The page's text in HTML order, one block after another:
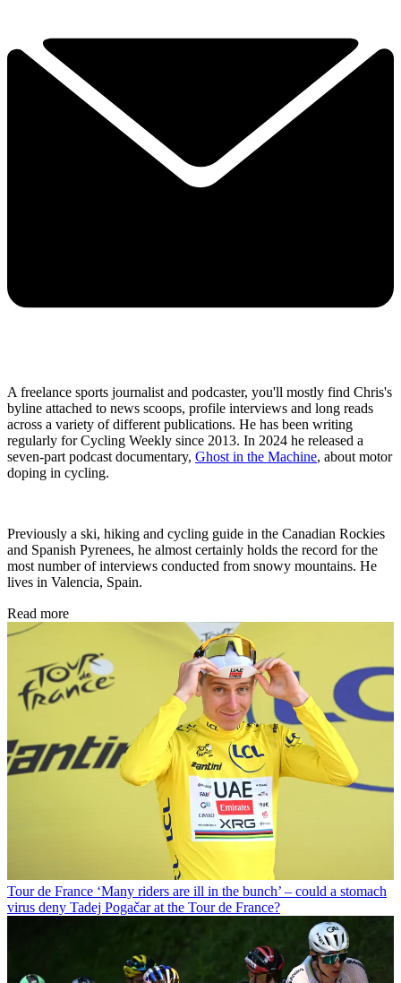
A freelance sports journalist and podcaster, you'll mostly find Chris's
byline attached to news scoops, profile interviews and long reads
across a variety of different publications. He has been writing
regularly for Cycling Weekly since 2013. In 2024 he released a
seven-part podcast documentary, Ghost in the Machine, about motor
doping in cycling.
Previously a ski, hiking and cycling guide in the Canadian Rockies
and Spanish Pyrenees, he almost certainly holds the record for the
most number of interviews conducted from snowy mountains. He
lives in Valencia, Spain.
Read more
Tour de France ‘Many riders are ill in the bunch’ – could a stomach
virus deny Tadej Pogačar at the Tour de France?